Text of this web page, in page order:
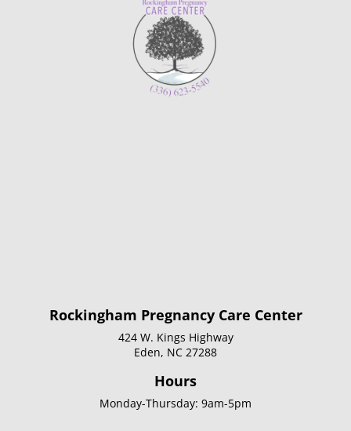
Rockingham Pregnancy Care Center
424 W. Kings Highway
Eden, NC 27288
Hours
Monday-Thursday: 9am-5pm